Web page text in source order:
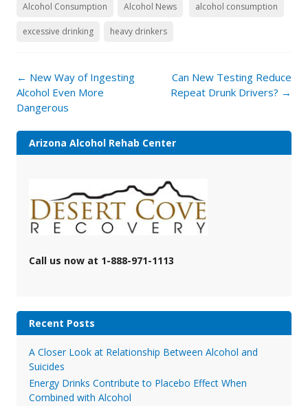
Alcohol Consumption Alcohol News alcohol consumption
excessive drinking heavy drinkers
Post
navigation
← New Way of Ingesting
Alcohol Even More
Dangerous
Can New Testing Reduce
Repeat Drunk Drivers? →
Arizona Alcohol Rehab Center
Call us now at 1-888-971-1113
Recent Posts
A Closer Look at Relationship Between Alcohol and
Suicides
Energy Drinks Contribute to Placebo Effect When
Combined with Alcohol